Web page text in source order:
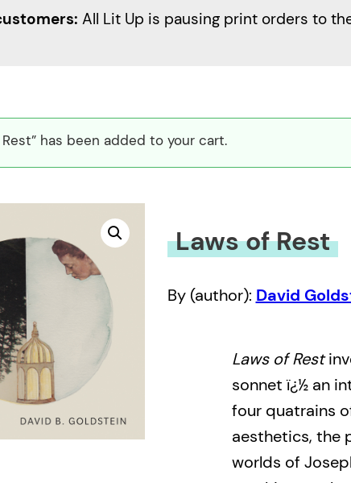
All Lit Up is pausing print orders to
Rest” has been added to your cart.
Laws of Rest
By (author): David
Laws of Rest
sonnet ï¿½ an
four quatrains
aesthetics, the
worlds of